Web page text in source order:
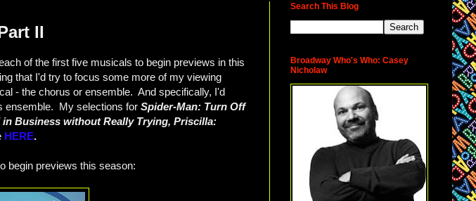
II
of the first five musicals to begin previews in this
that I'd try to focus some more of my viewing
- the chorus or ensemble. And specifically, I'd
ensemble. My selections for Spider-Man: Turn Off
Business without Really Trying, Priscilla:
HERE.
begin previews this season:
Search This Blog
Broadway Who's Who: Casey
Nicholaw